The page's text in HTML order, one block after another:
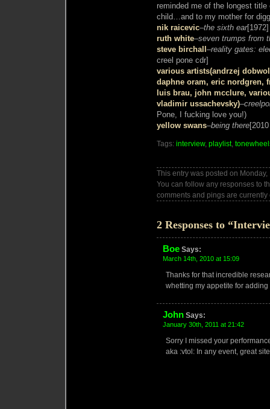
reminded me of the longest
child…and to my mother for
nik raicevic–the sixth ear[1972]
ruth white–seven trumps from
steve birchall –reality gates:
creel pone cdr]
various artists(andrzej
daphne oram, eric nordgren,
luis brau, john mcclure,
vladimir ussachevsky)–
Pone, I fucking love you!)
yellow swans–being there
Tags: interview, playlist,
This entry was posted on
You can follow any responses to
comments and pings are currently
2 Responses to
Boe Says:
March 14th, 2010 at 15:09
Thanks for that incredible
whetting my appetite for
John Says:
January 30th, 2011 at 21:42
Sorry I missed your
aka :vtol: In any event, great